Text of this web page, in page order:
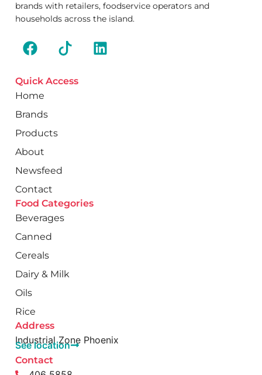
brands with retailers, foodservice operators and
households across the island.
Quick Access
Home
Brands
Products
About
Newsfeed
Contact
Food Categories
Beverages
Canned
Cereals
Dairy & Milk
Oils
Rice
Address
Industrial Zone Phoenix
See location
Contact